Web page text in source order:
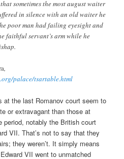
sometimes the most august waiter
in silence with an old waiter he
poor man had failing eyesight and
faithful servant’s arm while he
,
palace/tsartable.html
at the last Romanov court seem to
or extravagant than those at
period, notably the British court
VII. That’s not to say that they
they weren’t. It simply means
VII went to unmatched